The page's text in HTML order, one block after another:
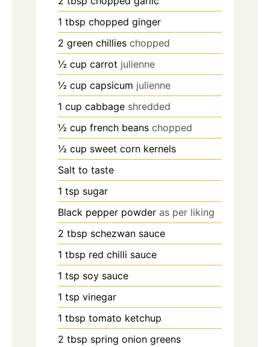
1 tbsp chopped ginger
2 green chillies chopped
½ cup carrot julienne
½ cup capsicum julienne
1 cup cabbage shredded
½ cup french beans chopped
½ cup sweet corn kernels
Salt to taste
1 tsp sugar
Black pepper powder as per liking
2 tbsp schezwan sauce
1 tbsp red chilli sauce
1 tsp soy sauce
1 tsp vinegar
1 tbsp tomato ketchup
2 tbsp spring onion greens